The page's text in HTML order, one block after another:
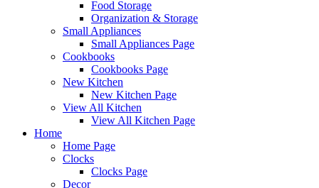
Food Storage
Organization & Storage
Small Appliances
Small Appliances Page
Cookbooks
Cookbooks Page
New Kitchen
New Kitchen Page
View All Kitchen
View All Kitchen Page
Home
Home Page
Clocks
Clocks Page
Decor